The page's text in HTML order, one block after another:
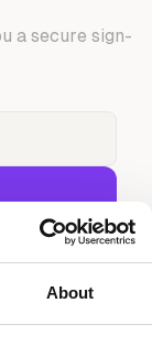
About
a secure sign-